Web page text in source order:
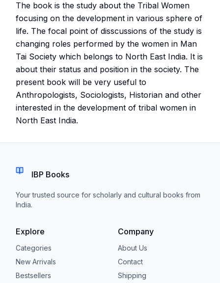
The book is the study about the Tribal Women
focusing on the development in various sphere of
life. The focal point of disscussions of the study is
changing roles performed by the women in Man
Tai Society which belongs to North East India. It is
about their status and position in the society. The
present book will be very useful to
Anthropologists, Sociologists, Historian and other
interested in the development of tribal women in
North East India.
IBP Books
Your trusted source for scholarly and cultural books from
India.
Explore
Categories
New Arrivals
Bestsellers
Company
About Us
Contact
Shipping